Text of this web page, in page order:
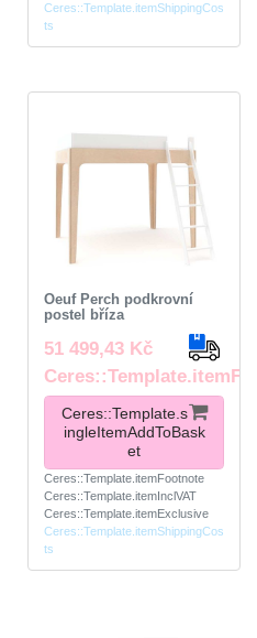
Ceres::Template.itemShippingCos
ts
Oeuf Perch podkrovní
postel bříza
51 499,43 Kč
Ceres::Template.s
ingleItemAddToBask
et
Ceres::Template.itemFootnote
Ceres::Template.itemInclVAT
Ceres::Template.itemExclusive
Ceres::Template.itemShippingCos
ts